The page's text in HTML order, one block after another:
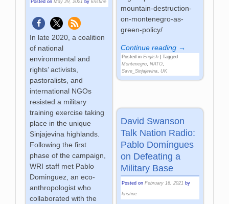
mountain-destruction-
on-montenegro-as-
green-policy/
Continue reading →
Posted in English| Tagged
Montenegro, NATO,
Save_Sinjajevina, UK
Posted onMay 29, 2021 bykristine
In late 2020, a coalition
of national
environmental and
rights’ activists,
pastoralists, and
international NGOs
resisted a military
training exercise taking
place in the unique
Sinjajevina highlands.
Following the first
phase of the campaign,
WRI staff met Pablo
Dominguez, an eco-
anthropologist who
collaborated with the
David Swanson
Talk Nation Radio:
Pablo Domíngues
on Defeating a
Military Base
Posted on February 16, 2021 by
kristine